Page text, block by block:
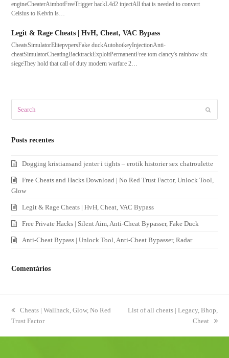
engineCheaterAimbotFreeTrigger hackL4d2 injectAll that is needed to convert
Celsius to Kelvin is…
Legit & Rage Cheats | HvH, Cheat, VAC Bypass
CheatsSimulatorElitepvpersFake duckAutohotkeyInjectionAnti-
cheatSimulatorCheatingBacktrackExploitPermanentFree tom clancy's rainbow six
siegeThey hold that call of duty modern warfare 2…
Posts recentes
Dogging kristiansand jenter i tights – erotik historier sex chatroulette
Free Cheats and Hacks Download | No Red Trust Factor, Unlock Tool,
Glow
Legit & Rage Cheats | HvH, Cheat, VAC Bypass
Free Private Hacks | Silent Aim, Anti-Cheat Bypasser, Fake Duck
Anti-Cheat Bypass | Unlock Tool, Anti-Cheat Bypasser, Radar
Comentários
previous
post:
Cheats | Wallhack, Glow, No Red
Trust Factor
next
List of all cheats | Legacy, Bhop,
Cheat